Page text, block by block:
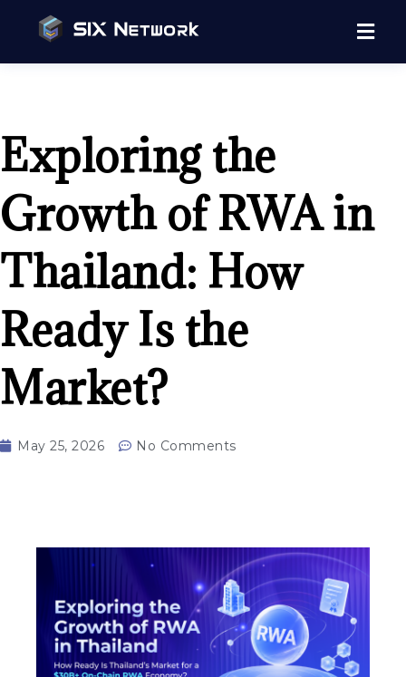
Exploring the
Growth of RWA in
Thailand: How
Ready Is the
Market?
May 25, 2026 No Comments